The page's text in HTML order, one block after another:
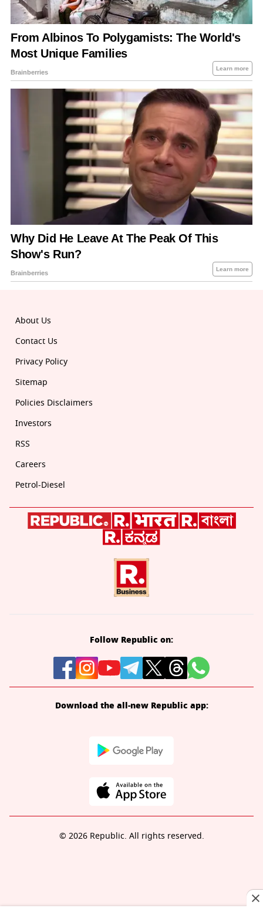
About Us
Contact Us
Privacy Policy
Sitemap
Policies Disclaimers
Investors
RSS
Careers
Petrol-Diesel
Follow Republic on:
Download the all-new Republic app:
© 2026 Republic. All rights reserved.